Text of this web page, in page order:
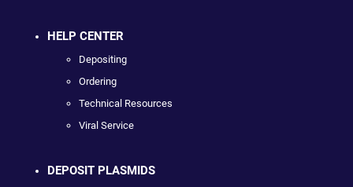
HELP CENTER
Depositing
Ordering
Technical Resources
Viral Service
DEPOSIT PLASMIDS